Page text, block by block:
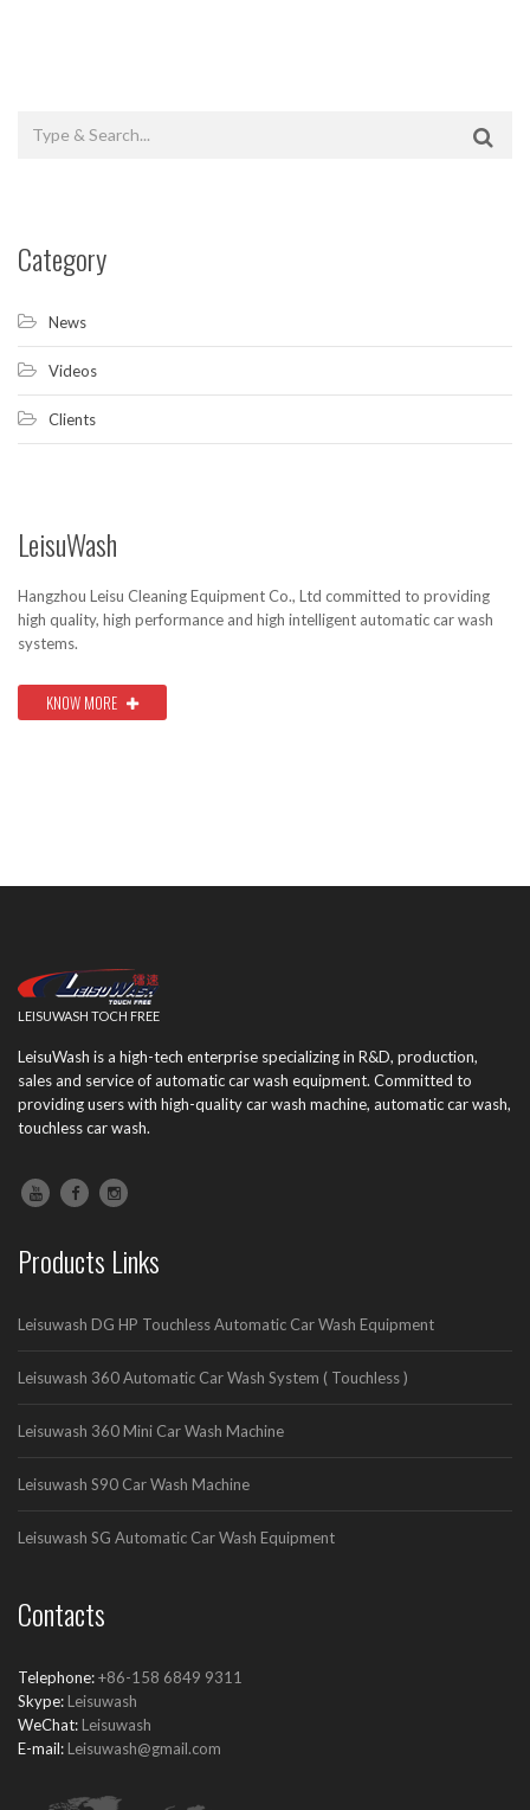
Category
News
Videos
Clients
LeisuWash
Hangzhou Leisu Cleaning Equipment Co., Ltd committed to providing
high quality, high performance and high intelligent automatic car wash
systems.
KNOW MORE
LEISUWASH TOCH FREE
LeisuWash is a high-tech enterprise specializing in R&D, production,
sales and service of automatic car wash equipment. Committed to
providing users with high-quality car wash machine, automatic car wash,
touchless car wash.
Products Links
Leisuwash DG HP Touchless Automatic Car Wash Equipment
Leisuwash 360 Automatic Car Wash System ( Touchless )
Leisuwash 360 Mini Car Wash Machine
Leisuwash S90 Car Wash Machine
Leisuwash SG Automatic Car Wash Equipment
Contacts
Telephone:+86-158 6849 9311
Skype: Leisuwash
WeChat: Leisuwash
E-mail: Leisuwash@gmail.com